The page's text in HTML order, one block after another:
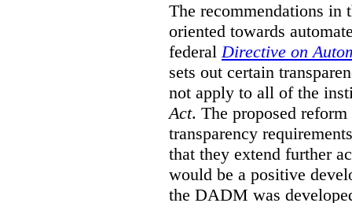
The recommendations in
oriented towards
federalDirective on
sets out certain
not apply to all of the
Act. The proposed
transparency
that they extend further
would be a positive
the DADM was